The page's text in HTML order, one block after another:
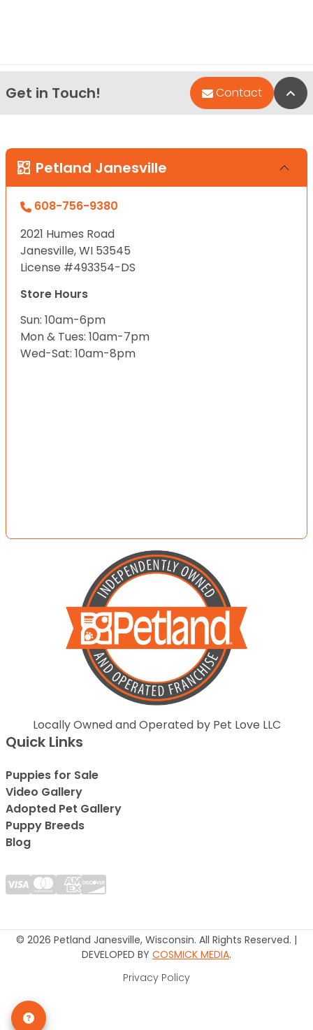
Get in Touch! Contact
Petland Janesville
608-756-9380
2021 Humes Road
Janesville, WI 53545
License #493354-DS
Store Hours
Sun: 10am-6pm
Mon & Tues: 10am-7pm
Wed-Sat: 10am-8pm
Locally Owned and Operated by Pet Love LLC
Quick Links
Puppies for Sale
Video Gallery
Adopted Pet Gallery
Puppy Breeds
Blog
© 2026 Petland Janesville, Wisconsin. All Rights Reserved. |
DEVELOPED BY COSMICK MEDIA.
Privacy Policy